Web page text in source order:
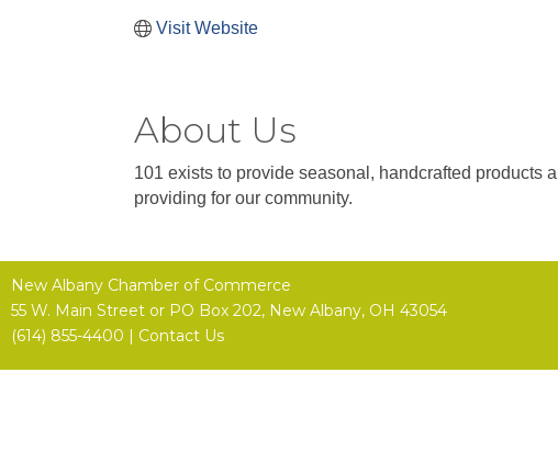
Visit Website
About Us
101 exists to provide seasonal, handcrafted products
providing for our community.
New Albany Chamber of Commerce
55 W. Main Street or PO Box 202, New Albany, OH 43054
(614) 855-4400 | Contact Us